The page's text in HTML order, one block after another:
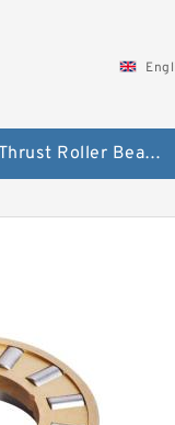
Thrust Roller Bearings